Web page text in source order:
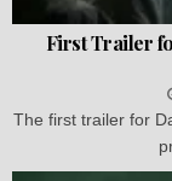
First Trailer
The first trailer for